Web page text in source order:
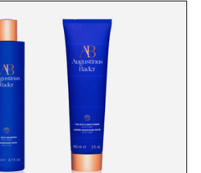
you're looking to reinvent
world or dive into a completely
one of the easiest ways to keep
feeling fresh.
by Minecraft.